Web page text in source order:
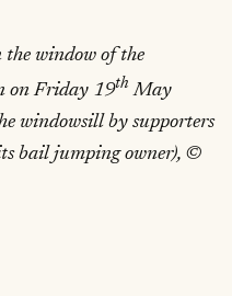
the window of the
on Friday 19th May
windowsill by supporters
bail jumping owner), ©